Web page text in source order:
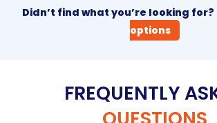
Didn’t find what you’re looking for?
options
FREQUENTLY